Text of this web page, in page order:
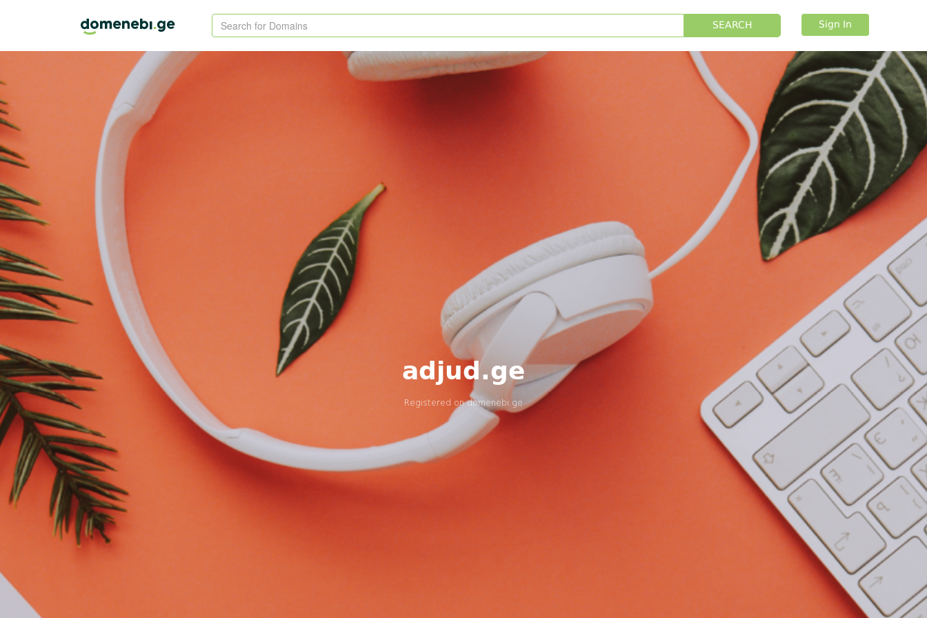
SEARCH Sign In
adjud.ge
Registered ondomenebi.ge